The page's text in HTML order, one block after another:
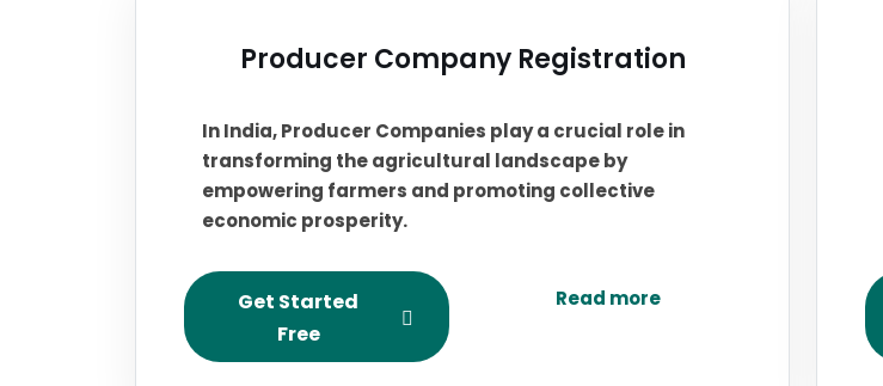
Producer Company Registration
In India, Producer Companies play a crucial role in
transforming the agricultural landscape by
empowering farmers and promoting collective
economic prosperity.
Get Started
Free
Read more